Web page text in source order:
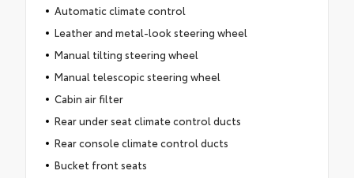
Automatic climate control
Leather and metal-look steering wheel
Manual tilting steering wheel
Manual telescopic steering wheel
Cabin air filter
Rear under seat climate control ducts
Rear console climate control ducts
Bucket front seats